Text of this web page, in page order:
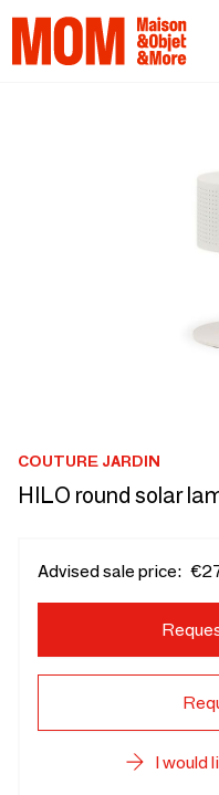
COUTURE JARDIN
HILO round solar
Advised sale price:
I would